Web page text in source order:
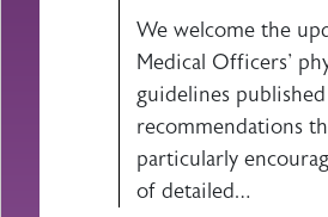
We welcome the
Medical Officers'
guidelines
recommendations
particularly
of detailed…